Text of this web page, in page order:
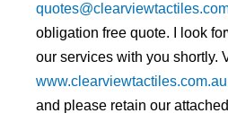
obligation free quote. I look
our services with you shortly.
www.clearviewtactiles.com.au
and please retain our